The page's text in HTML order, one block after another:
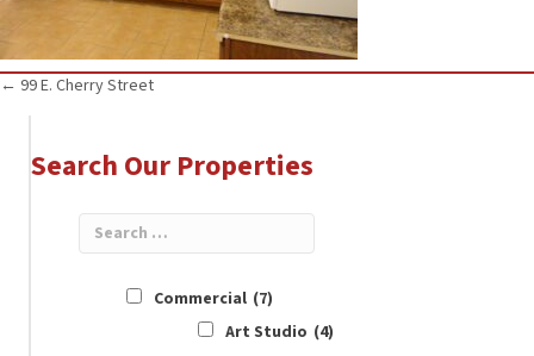
Posts
navigation
← 99 E. Cherry Street
Search Our Properties
Commercial (7)
Art Studio (4)